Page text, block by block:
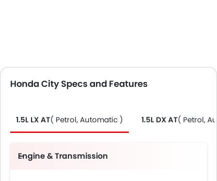
Honda City Specs and Features
1.5L LX AT( Petrol, Automatic ) 1.5L DX AT( Petrol,
Engine & Transmission